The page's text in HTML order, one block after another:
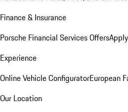
Finance & Insurance
Porsche Financial Services Offers
Experience
Online Vehicle ConfiguratorEuropean
Our Location